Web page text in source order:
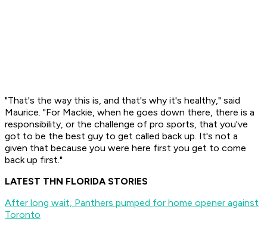
"That's the way this is, and that's why it's healthy," said
Maurice. "For Mackie, when he goes down there, there is a
responsibility, or the challenge of pro sports, that you've
got to be the best guy to get called back up. It's not a
given that because you were here first you get to come
back up first."
LATEST THN FLORIDA STORIES
After long wait, Panthers pumped for home opener against
Toronto